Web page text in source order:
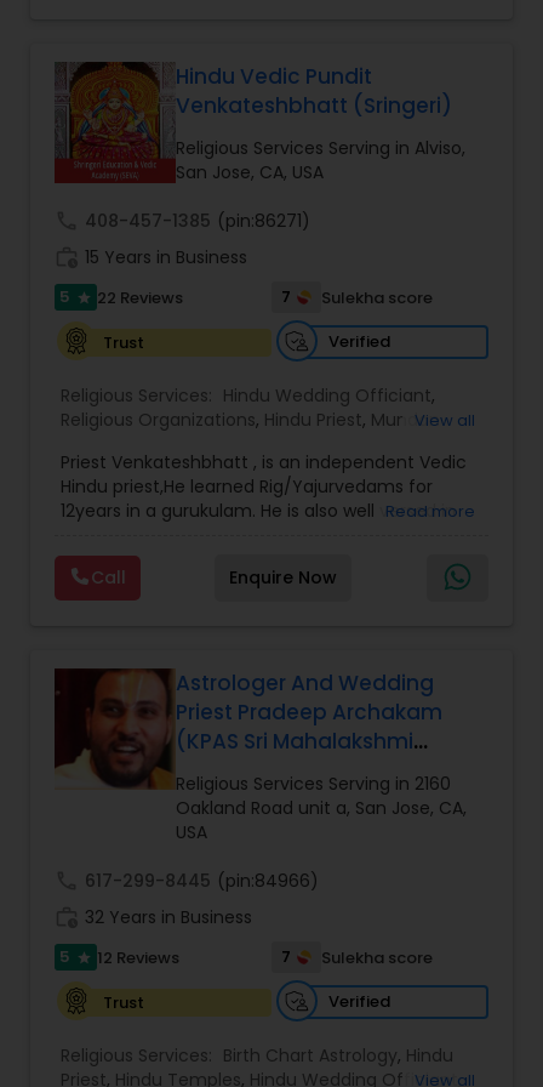
experience. His personalized approach helps
individuals and families find spiritual clarity,
peace, and prosperity.
Having conducted poojas, weddings, and religious
ceremonies across India, the United States,
Canada, Germany, Dubai, Thailand, Nepal,
Myanmar, and the Caribbean,
their dedication, and with the blessings of the
Jagadgurus (insert Acharyal's names?) and
Jaganmata Sri Sharadamba, the presiding deity
at Sringeri kshetra, Sri Sharada Community
Center exists to spread peace, happiness and
Hindu Vedic Pundit
Venkateshbhatt (Sringeri)
Religious Services Serving in Alviso,
San Jose, CA, USA
408-457-1385 (pin:86271)
15 Years in Business
5 star 22 Reviews 7
Sulekha score
Trust
Verified
Religious Services: Hindu Wedding Officiant,
Religious Organizations, Hindu Priest, MundanView all
Priest Venkateshbhatt , is an independent Vedic
Hindu priest,He learned Rig/Yajurvedams for
12years in a gurukulam. He is also well versed in
functions the following rituals among many
other smarta rituals. Upanayanam, vivaham
(marriage), satyanarayana puja, Seemantam
navagraha homam, lakshmi puja, antya kriya last
rites, shraddha. serving the California area. He
performs various Hindu religious pujas, yagnas,
and other Hindu rituals.
Read more
Call Enquire Now
Astrologer And Wedding
Priest Pradeep Archakam
(KPAS Sri Mahalakshmi
Temple - Krishna
Kshethram)
Religious Services Serving in 2160
Oakland Road unit a, San Jose, CA,
USA
617-299-8445 (pin:84966)
32 Years in Business
5 star 12 Reviews 7
Sulekha score
Trust
Verified
Religious Services: Birth Chart Astrology, Hindu
Priest, Hindu Temples, Hindu Wedding Officiant ,
View all